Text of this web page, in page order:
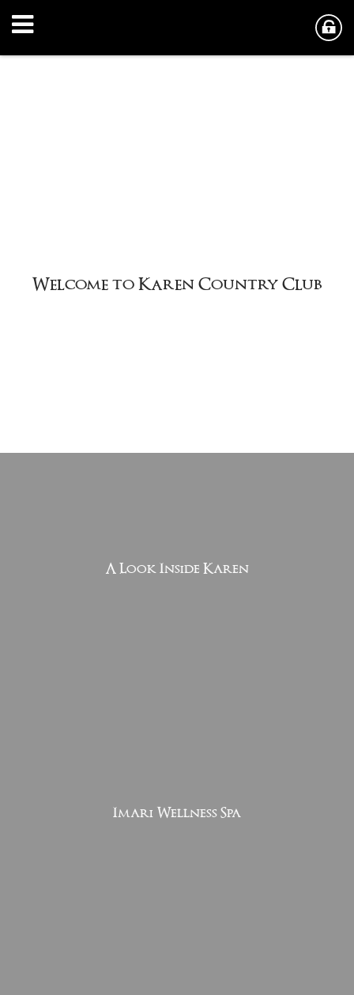
Club Welcome to Karen
A Look Inside Karen
Imari Wellness Spa